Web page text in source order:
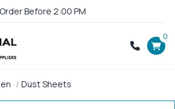
Order Before 2:00 PM
0
Dust Sheets